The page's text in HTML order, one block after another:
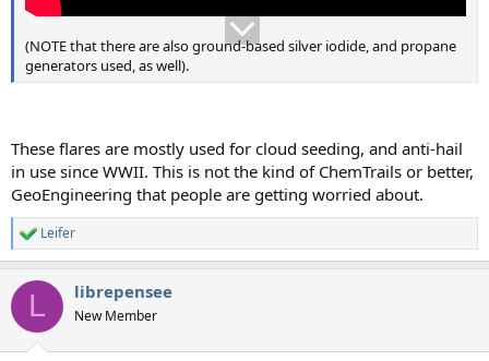
(NOTE that there are also ground-based silver iodide, and propane
generators used, as well).
These flares are mostly used for cloud seeding, and anti-hail
in use since WWII. This is not the kind of ChemTrails or better,
GeoEngineering that people are getting worried about.
R
e
c
i
Leifer
L librepensee
New Member